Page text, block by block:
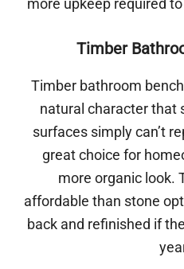
Timber
Timber bathroom
natural character that
surfaces simply can’t
great choice for
more organic look.
affordable than stone
back and refinished if